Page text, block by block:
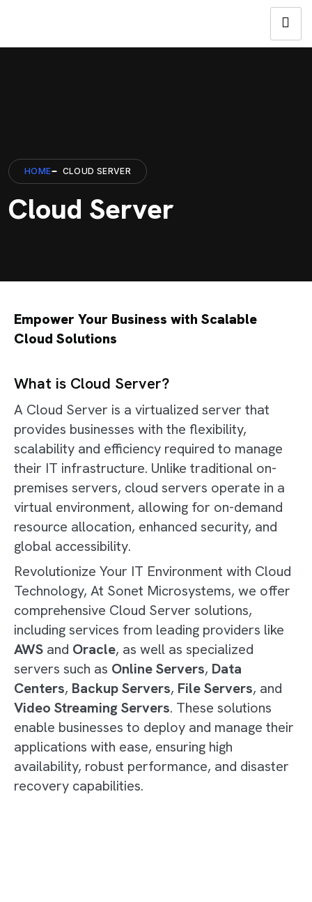
HOME CLOUD SERVER
Cloud Server
Empower Your Business with Scalable
Cloud Solutions
What is Cloud Server?
A Cloud Server is a virtualized server that
provides businesses with the flexibility,
scalability and efficiency required to manage
their IT infrastructure. Unlike traditional on-
premises servers, cloud servers operate in a
virtual environment, allowing for on-demand
resource allocation, enhanced security, and
global accessibility.
Revolutionize Your IT Environment with Cloud
Technology, At Sonet Microsystems, we offer
comprehensive Cloud Server solutions,
including services from leading providers like
AWS and Oracle, as well as specialized
servers such as Online Servers, Data
Centers, Backup Servers, File Servers, and
Video Streaming Servers. These solutions
enable businesses to deploy and manage their
applications with ease, ensuring high
availability, robust performance, and disaster
recovery capabilities.